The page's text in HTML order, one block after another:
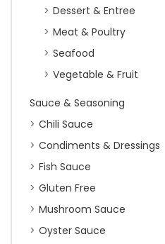
Dessert & Entree
Meat & Poultry
Seafood
Vegetable & Fruit
Sauce & Seasoning
Chili Sauce
Condiments & Dressings
Fish Sauce
Gluten Free
Mushroom Sauce
Oyster Sauce